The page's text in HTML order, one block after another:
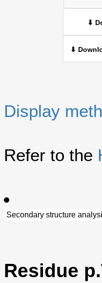
⬇
⬇
Display
Refer to the
Secondary structure
Residue